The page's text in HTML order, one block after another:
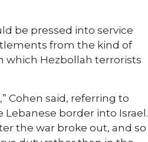
be pressed into service
from the kind of
which Hezbollah terrorists
Cohen said, referring to
border into Israel.
the war broke out, and so